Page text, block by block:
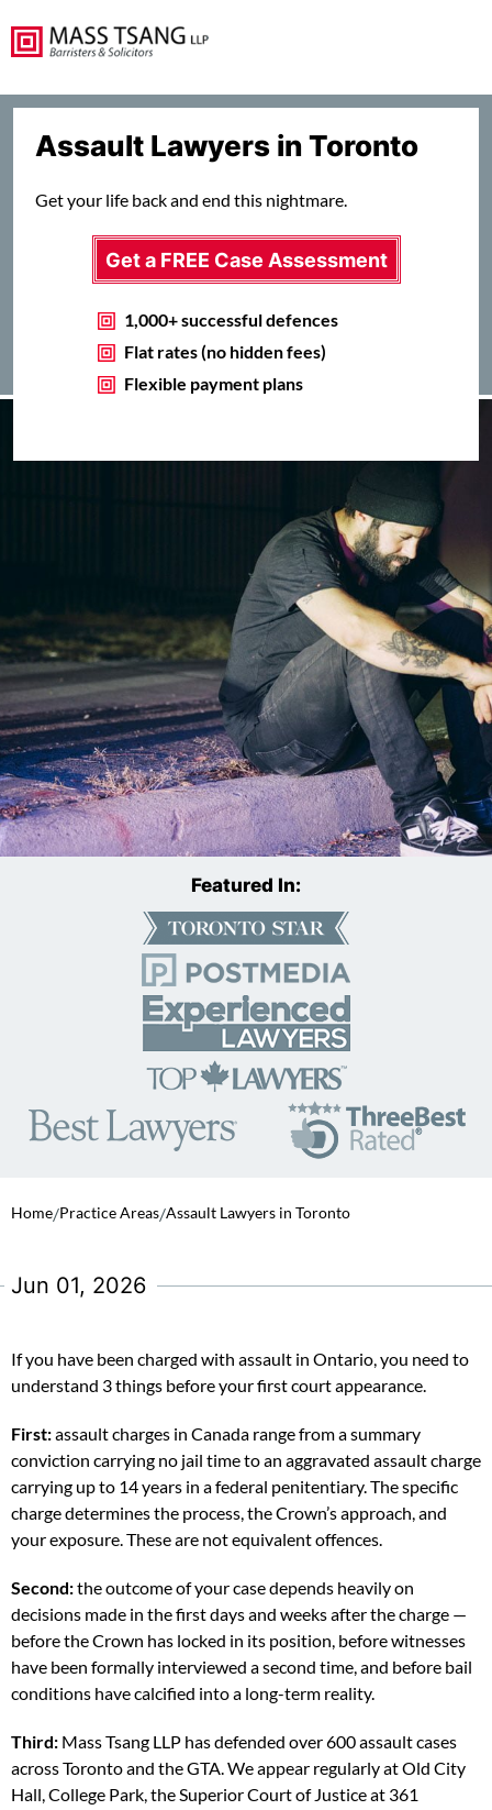
Assault Lawyers in Toronto
Get your life back and end this nightmare.
Get a FREE Case Assessment
1,000+ successful defences
Flat rates (no hidden fees)
Flexible payment plans
Featured In:
Home/Practice Areas/Assault Lawyers in Toronto
Jun 01, 2026
If you have been charged with assault in Ontario, you need to
understand 3 things before your first court appearance.
First:assault charges in Canada range from a summary
conviction carrying no jail time to an aggravated assault charge
carrying up to 14 years in a federal penitentiary. The specific
charge determines the process, the Crown’s approach, and
your exposure. These are not equivalent offences.
Second:the outcome of your case depends heavily on
decisions made in the first days and weeks after the charge —
before the Crown has locked in its position, before witnesses
have been formally interviewed a second time, and before bail
conditions have calcified into a long-term reality.
Third: Mass Tsang LLP has defended over 600 assault cases
across Toronto and the GTA. We appear regularly at Old City
Hall, College Park, the Superior Court of Justice at 361